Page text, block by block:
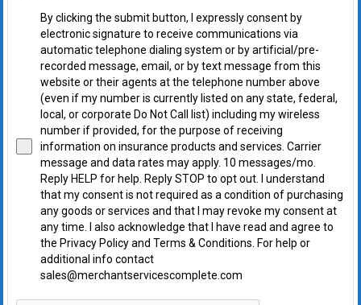
By clicking the submit button, I expressly consent by
electronic signature to receive communications via
automatic telephone dialing system or by artificial/pre-
recorded message, email, or by text message from this
website or their agents at the telephone number above
(even if my number is currently listed on any state, federal,
local, or corporate Do Not Call list) including my wireless
number if provided, for the purpose of receiving
information on insurance products and services. Carrier
message and data rates may apply. 10 messages/mo.
Reply HELP for help. Reply STOP to opt out. I understand
that my consent is not required as a condition of purchasing
any goods or services and that I may revoke my consent at
any time. I also acknowledge that I have read and agree to
the Privacy Policy and Terms & Conditions. For help or
additional info contact
sales@merchantservicescomplete.com